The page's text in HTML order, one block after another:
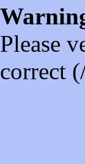
Please
correct